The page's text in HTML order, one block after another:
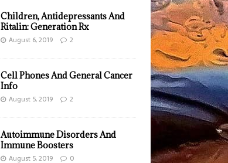
Children, Antidepressants And
Ritalin: Generation Rx
August 6, 2019 2
Cell Phones And General Cancer
Info
August 5, 2019 2
Autoimmune Disorders And
Immune Boosters
August 5, 2019 0